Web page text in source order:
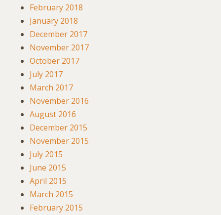
February 2018
January 2018
December 2017
November 2017
October 2017
July 2017
March 2017
November 2016
August 2016
December 2015
November 2015
July 2015
June 2015
April 2015
March 2015
February 2015